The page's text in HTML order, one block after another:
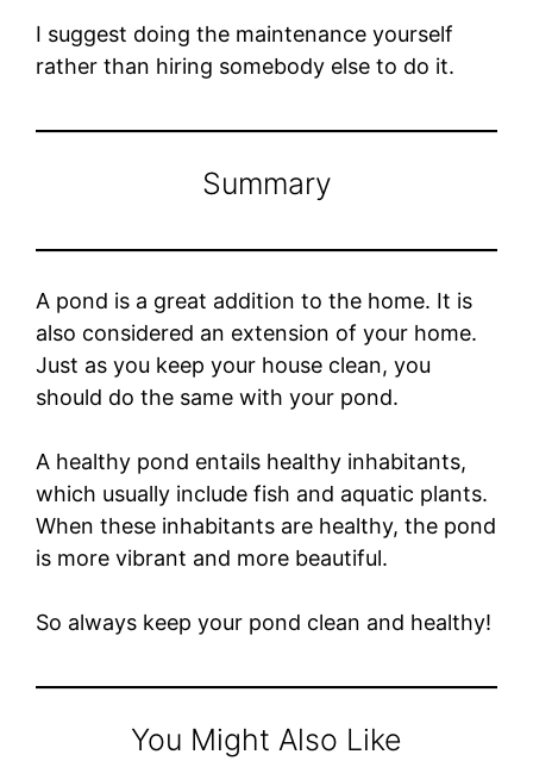
I suggest doing the maintenance yourself
rather than hiring somebody else to do it.
Summary
A pond is a great addition to the home. It is
also considered an extension of your home.
Just as you keep your house clean, you
should do the same with your pond.
A healthy pond entails healthy inhabitants,
which usually include fish and aquatic plants.
When these inhabitants are healthy, the pond
is more vibrant and more beautiful.
So always keep your pond clean and healthy!
You Might Also Like